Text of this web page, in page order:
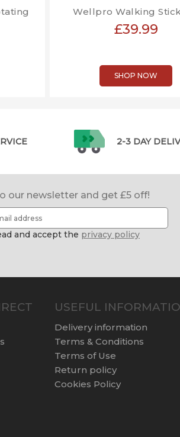
Wellpro Walking
£39.99
SHOP NOW
2-3 DAY
our newsletter and get £5 off!
and accept the privacy policy
USEFUL
Delivery information
Terms & Conditions
Terms of Use
Return policy
Cookies Policy